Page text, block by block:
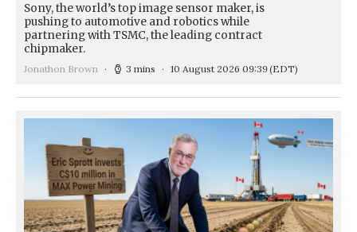
Sony, the world’s top image sensor maker, is
pushing to automotive and robotics while
partnering with TSMC, the leading contract
chipmaker.
Jonathon Brown 3 mins 10 August 2026 09:39(EDT)